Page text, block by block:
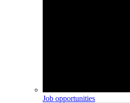
Job opportunities